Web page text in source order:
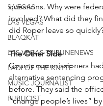
S VEGAS
LAS VEGAS
BLAQKAT
LAS VEGAS TRIBUNENEWS
LADI OF THE KNYTE
MUSIC JOURNALIST
PUBLICIST
questions. Why were
involved? What did they
did Roper leave so
The Other Side
County commissioners
alternative sentencing
before. They said the
“change people’s lives”